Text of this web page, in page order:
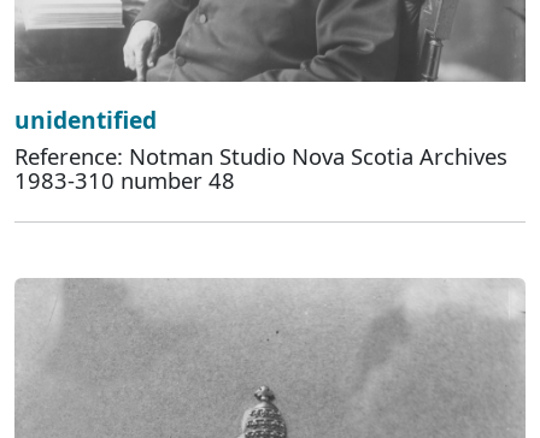
unidentified
Reference: Notman Studio Nova Scotia Archives
1983-310 number 48